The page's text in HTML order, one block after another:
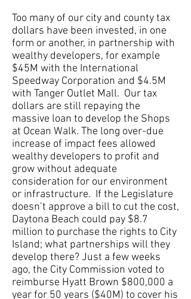
Too many of our city and county tax
dollars have been invested, in one
form or another, in partnership with
wealthy developers, for example
$45M with the International
Speedway Corporation and $4.5M
with Tanger Outlet Mall. Our tax
dollars are still repaying the
massive loan to develop the Shops
at Ocean Walk. The long over-due
increase of impact fees allowed
wealthy developers to profit and
grow without adequate
consideration for our environment
or infrastructure. If the Legislature
doesn’t approve a bill to cut the cost,
Daytona Beach could pay $8.7
million to purchase the rights to City
Island; what partnerships will they
develop there? Just a few weeks
ago, the City Commission voted to
reimburse Hyatt Brown $800,000 a
year for 50 years ($40M) to cover his